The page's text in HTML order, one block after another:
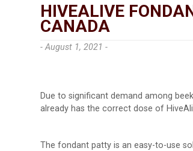
HIVEALIVE
CANADA
- August 1, 2021 -
Due to significant demand among
already has the correct dose of
The fondant patty is an easy-to-use